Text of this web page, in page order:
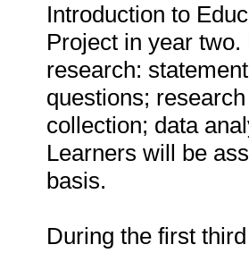
Introduction to
Project in year
research:
questions;
collection; data
Learners will be
basis.
During the first